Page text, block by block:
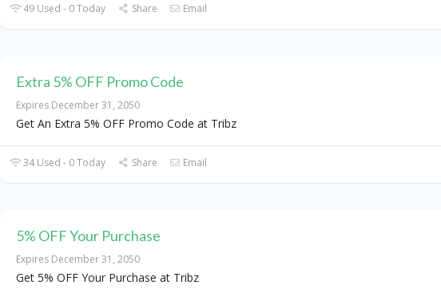
49 Used - 0 Today Share Email
Extra 5% OFF Promo Code
Expires December 31, 2050
Get An Extra 5% OFF Promo Code at Tribz
34 Used - 0 Today Share Email
5% OFF Your Purchase
Expires December 31, 2050
Get 5% OFF Your Purchase at Tribz